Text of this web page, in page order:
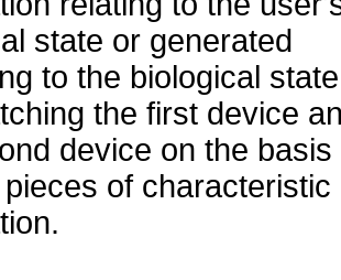
state or generated
to the biological
the first device
device on the basis
of characteristic